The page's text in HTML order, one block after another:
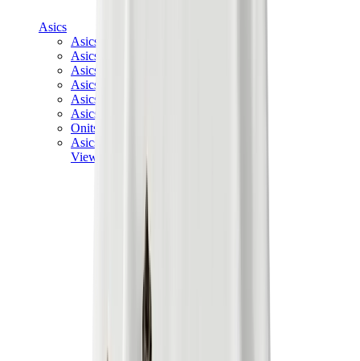
Asics
Asics Best Sellers
Asics New Releases
Asics Gel-Kayano
Asics Gel-NYC
Asics GT-2160
Asics Gel-1130
Onitsuka Tiger Mexico 66
Asics Gel-Nimbus
View All